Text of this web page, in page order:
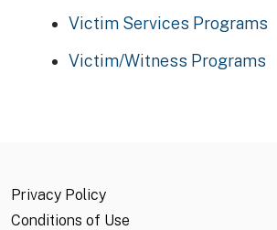
Victim Services Programs
Victim/Witness Programs
Privacy Policy
Conditions of Use